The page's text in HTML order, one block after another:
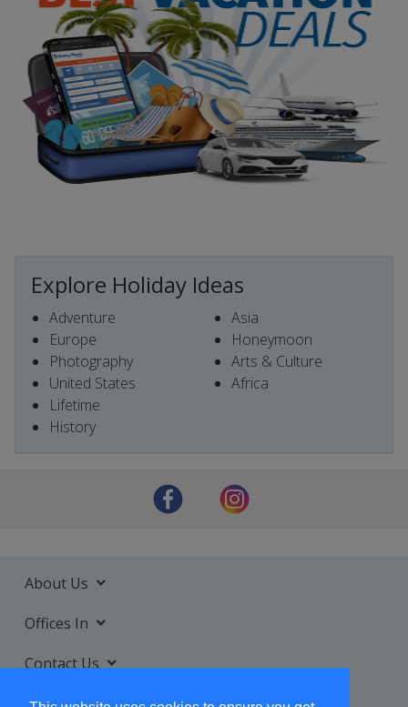
Explore Holiday Ideas
Adventure
Europe
Photography
United States
Lifetime
History
Asia
Honeymoon
Arts & Culture
Africa
About Us
Offices In
Contact Us